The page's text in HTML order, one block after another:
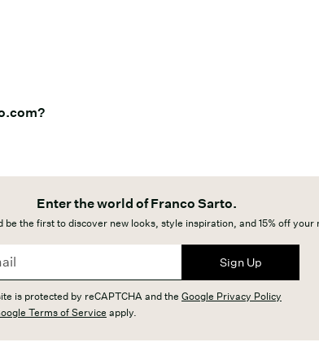
Enter the world of Franco Sarto.
be the first to discover new looks, style inspiration, and 15% off your
Sign Up
is protected by reCAPTCHA and the Google Privacy Policy
Terms of Service apply.